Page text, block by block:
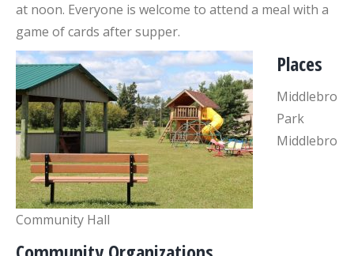
at noon. Everyone is welcome to attend a meal with a
game of cards after supper.
Places
Middlebro
Park
Middlebro
Community Hall